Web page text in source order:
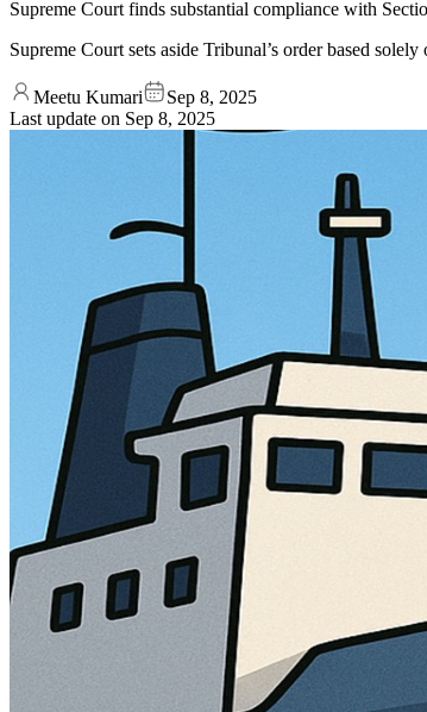
Supreme Court finds substantial compliance with
Supreme Court sets aside Tribunal’s order based
Meetu Kumari
Sep 8, 2025
Last update on Sep 8, 2025